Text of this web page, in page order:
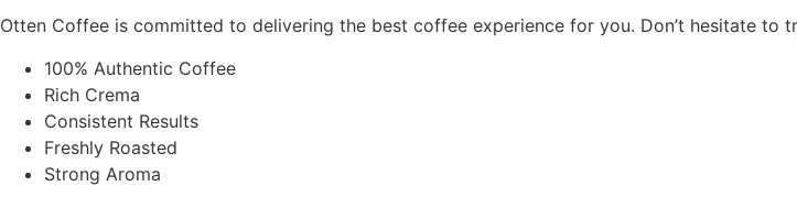
Otten Coffee is committed to delivering the best coffee experience for you. Don’t hesitate
100% Authentic Coffee
Rich Crema
Consistent Results
Freshly Roasted
Strong Aroma